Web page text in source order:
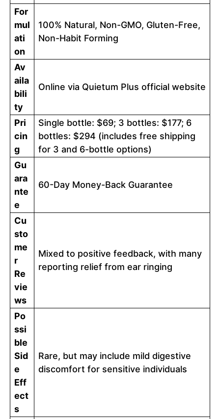
For
mul
ati
on
100% Natural, Non-GMO, Gluten-Free,
Non-Habit Forming
Av
aila
bili
ty
Online via Quietum Plus official website
Pri
cin
g
Single bottle: $69; 3 bottles: $177; 6
bottles: $294 (includes free shipping
for 3 and 6-bottle options)
Gu
ara
nte
e
60-Day Money-Back Guarantee
Cu
sto
me
r
Re
vie
ws
Mixed to positive feedback, with many
reporting relief from ear ringing
Po
ssi
ble
Sid
e
Eff
ect
s
Rare, but may include mild digestive
discomfort for sensitive individuals